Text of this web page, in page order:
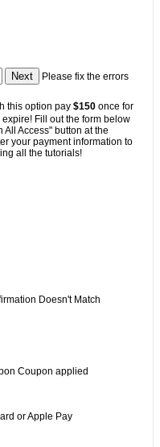
Please fix the errors
this option pay $150 once for
Fill out the form below
Access" button at the
your payment information to
all the tutorials!
Doesn't Match
Coupon applied